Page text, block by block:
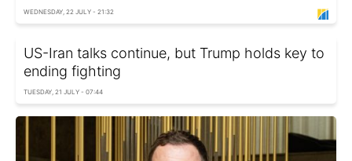
WEDNESDAY, 22 JULY - 21:32
US-Iran talks continue, but Trump holds key to
ending fighting
TUESDAY, 21 JULY - 07:44